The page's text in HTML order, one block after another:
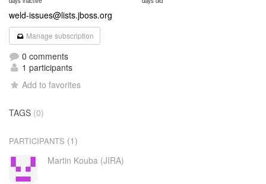
weld-issues@lists.jboss.org
Manage subscription
0 comments
1 participants
Add to favorites
TAGS (0)
PARTICIPANTS (1)
Martin Kouba (JIRA)